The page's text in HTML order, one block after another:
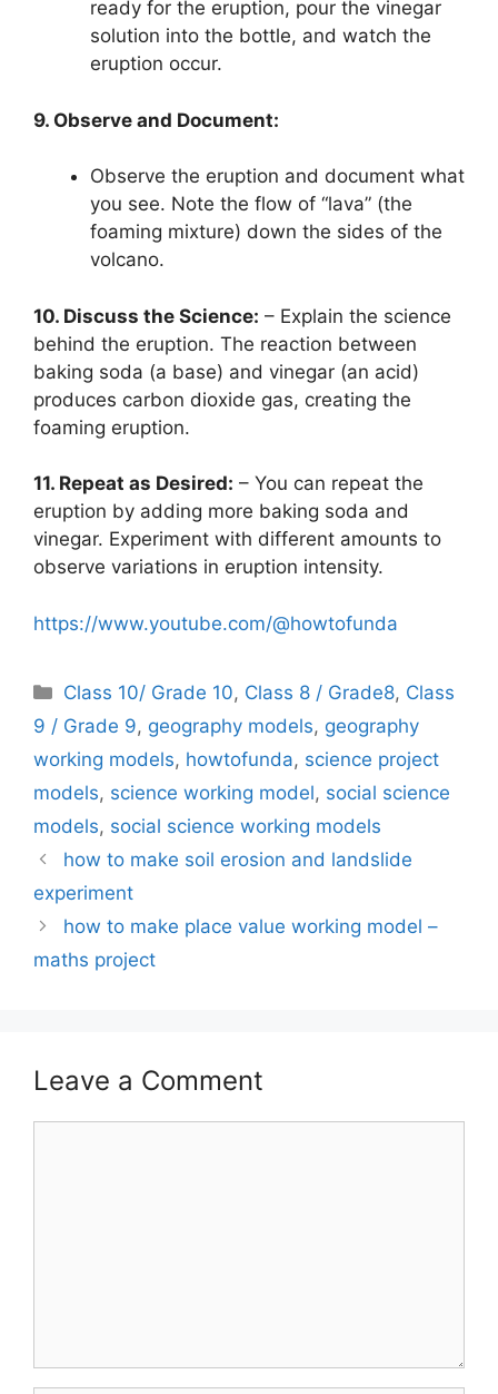
ready for the eruption, pour the vinegar
solution into the bottle, and watch the
eruption occur.
9. Observe and Document:
Observe the eruption and document what
you see. Note the flow of “lava” (the
foaming mixture) down the sides of the
volcano.
10. Discuss the Science: – Explain the science
behind the eruption. The reaction between
baking soda (a base) and vinegar (an acid)
produces carbon dioxide gas, creating the
foaming eruption.
11. Repeat as Desired: – You can repeat the
eruption by adding more baking soda and
vinegar. Experiment with different amounts to
observe variations in eruption intensity.
https://www.youtube.com/@howtofunda
Categories
Class 10/ Grade 10, Class 8 / Grade8, Class
9 / Grade 9, geography models, geography
working models, howtofunda, science project
models, science working model, social science
models, social science working models
how to make soil erosion and landslide
experiment
how to make place value working model –
maths project
Leave a Comment